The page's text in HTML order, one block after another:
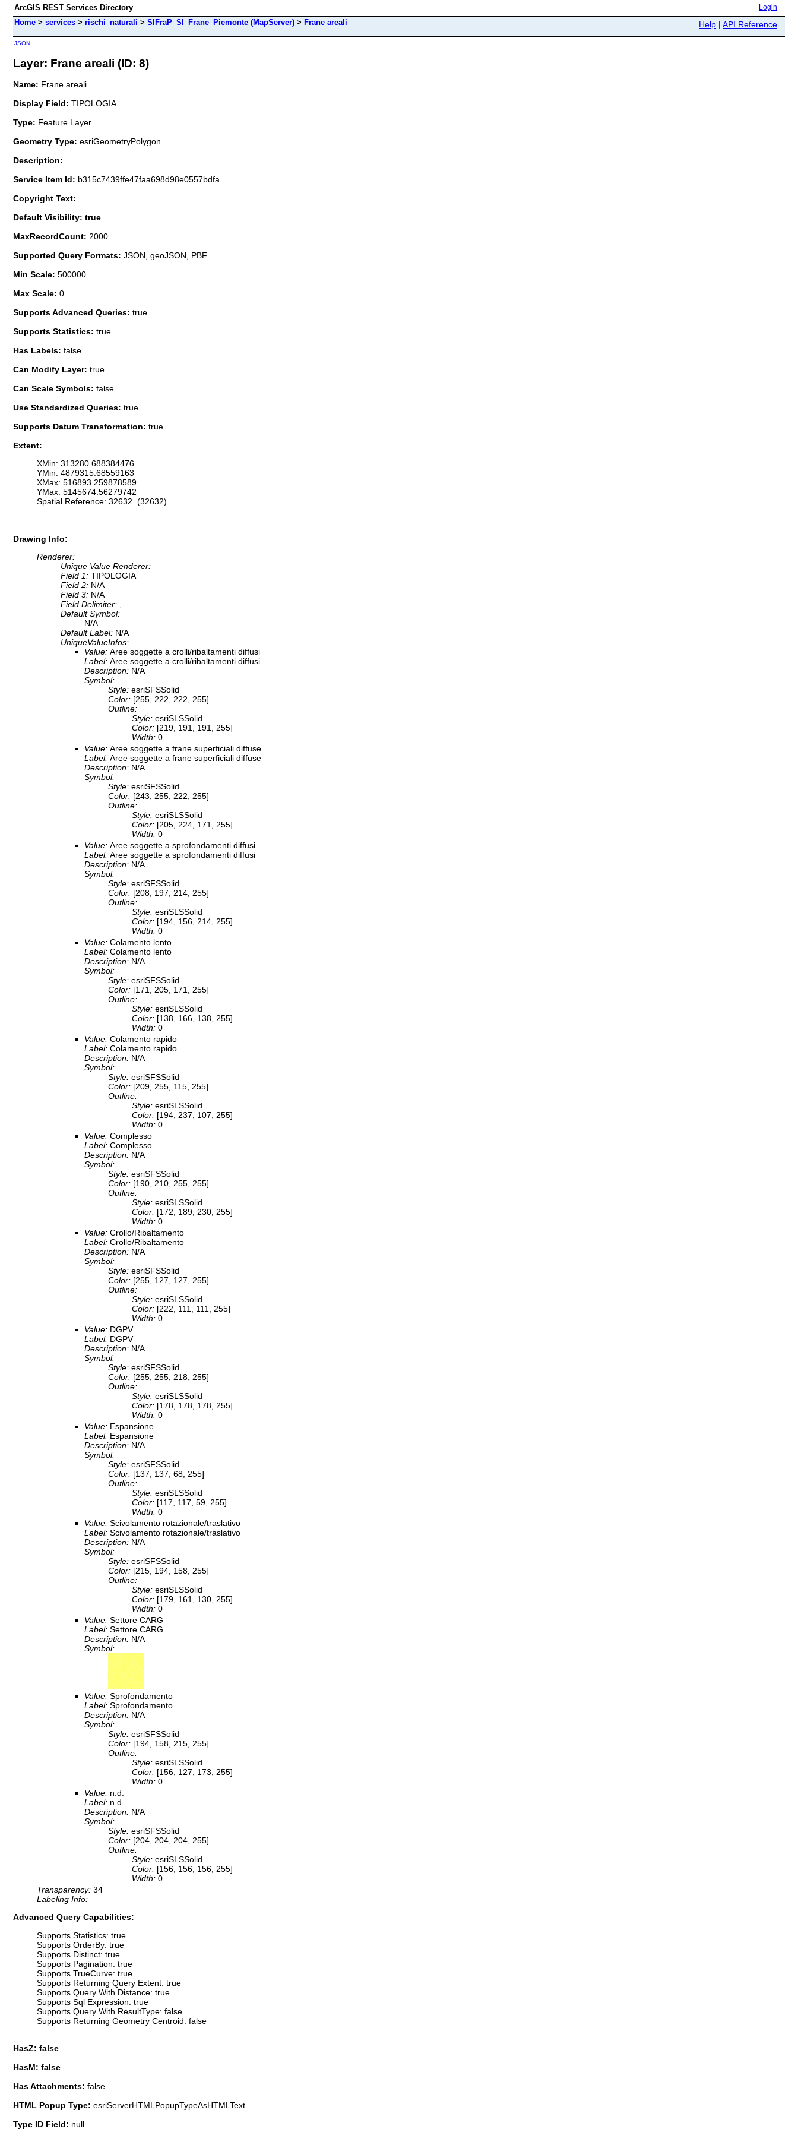
ArcGIS REST Services Directory Login
Home > services > rischi_naturali > SIFraP_SI_Frane_Piemonte (MapServer) > Frane areali Help | API Reference
JSON
Layer: Frane areali (ID: 8)
Name: Frane areali
Display Field: TIPOLOGIA
Type: Feature Layer
Geometry Type: esriGeometryPolygon
Description:
Service Item Id: b315c7439ffe47faa698d98e0557bdfa
Copyright Text:
Default Visibility: true
MaxRecordCount: 2000
Supported Query Formats: JSON, geoJSON, PBF
Min Scale: 500000
Max Scale: 0
Supports Advanced Queries: true
Supports Statistics: true
Has Labels: false
Can Modify Layer: true
Can Scale Symbols: false
Use Standardized Queries: true
Supports Datum Transformation: true
Extent:
XMin: 313280.688384476
YMin: 4879315.68559163
XMax: 516893.259878589
YMax: 5145674.56279742
Spatial Reference: 32632 (32632)
Drawing Info:
Renderer:
Unique Value Renderer:
Field 1: TIPOLOGIA
Field 2: N/A
Field 3: N/A
Field Delimiter:
Default Symbol:
N/A
Default Label: N/A
UniqueValueInfos:
Value: Aree soggette a crolli/ribaltamenti diffusi
Label: Aree soggette a crolli/ribaltamenti diffusi
Description: N/A
Symbol:
Style: esriSFSSolid
Color: [255, 222, 222, 255]
Outline:
Style: esriSLSSolid
Color: [219, 191, 191, 255]
Width: 0
Value: Aree soggette a frane superficiali diffuse
Label: Aree soggette a frane superficiali diffuse
Description: N/A
Symbol:
Style: esriSFSSolid
Color: [243, 255, 222, 255]
Outline:
Style: esriSLSSolid
Color: [205, 224, 171, 255]
Width: 0
Value: Aree soggette a sprofondamenti diffusi
Label: Aree soggette a sprofondamenti diffusi
Description: N/A
Symbol:
Style: esriSFSSolid
Color: [208, 197, 214, 255]
Outline:
Style: esriSLSSolid
Color: [194, 156, 214, 255]
Width: 0
Value: Colamento lento
Label: Colamento lento
Description: N/A
Symbol:
Style: esriSFSSolid
Color: [171, 205, 171, 255]
Outline:
Style: esriSLSSolid
Color: [138, 166, 138, 255]
Width: 0
Value: Colamento rapido
Label: Colamento rapido
Description: N/A
Symbol:
Style: esriSFSSolid
Color: [209, 255, 115, 255]
Outline:
Style: esriSLSSolid
Color: [194, 237, 107, 255]
Width: 0
Value: Complesso
Label: Complesso
Description: N/A
Symbol:
Style: esriSFSSolid
Color: [190, 210, 255, 255]
Outline:
Style: esriSLSSolid
Color: [172, 189, 230, 255]
Width: 0
Value: Crollo/Ribaltamento
Label: Crollo/Ribaltamento
Description: N/A
Symbol:
Style: esriSFSSolid
Color: [255, 127, 127, 255]
Outline:
Style: esriSLSSolid
Color: [222, 111, 111, 255]
Width: 0
Value: DGPV
Label: DGPV
Description: N/A
Symbol:
Style: esriSFSSolid
Color: [255, 255, 218, 255]
Outline:
Style: esriSLSSolid
Color: [178, 178, 178, 255]
Width: 0
Value: Espansione
Label: Espansione
Description: N/A
Symbol:
Style: esriSFSSolid
Color: [137, 137, 68, 255]
Outline:
Style: esriSLSSolid
Color: [117, 117, 59, 255]
Width: 0
Value: Scivolamento rotazionale/traslativo
Label: Scivolamento rotazionale/traslativo
Description: N/A
Symbol:
Style: esriSFSSolid
Color: [215, 194, 158, 255]
Outline:
Style: esriSLSSolid
Color: [179, 161, 130, 255]
Width: 0
Value: Settore CARG
Label: Settore CARG
Description: N/A
Symbol:
Value: Sprofondamento
Label: Sprofondamento
Description: N/A
Symbol:
Style: esriSFSSolid
Color: [194, 158, 215, 255]
Outline:
Style: esriSLSSolid
Color: [156, 127, 173, 255]
Width: 0
Value: n.d.
Label: n.d.
Description: N/A
Symbol:
Style: esriSFSSolid
Color: [204, 204, 204, 255]
Outline:
Style: esriSLSSolid
Color: [156, 156, 156, 255]
Width: 0
Transparency: 34
Labeling Info:
Advanced Query Capabilities:
Supports Statistics: true
Supports OrderBy: true
Supports Distinct: true
Supports Pagination: true
Supports TrueCurve: true
Supports Returning Query Extent: true
Supports Query With Distance: true
Supports Sql Expression: true
Supports Query With ResultType: false
Supports Returning Geometry Centroid: false
HasZ: false
HasM: false
Has Attachments: false
HTML Popup Type: esriServerHTMLPopupTypeAsHTMLText
Type ID Field: null